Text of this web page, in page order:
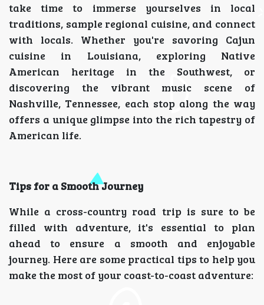
take time to immerse yourselves in local
traditions, sample regional cuisine, and connect
with locals. Whether you're savoring Cajun
cuisine in Louisiana, exploring Native
American heritage in the Southwest, or
discovering the vibrant music scene of
Nashville, Tennessee, each stop along the way
offers a unique glimpse into the rich tapestry of
American life.
Tips for a Smooth Journey
While a cross-country road trip is sure to be
filled with adventure, it's essential to plan
ahead to ensure a smooth and enjoyable
journey. Here are some practical tips to help you
make the most of your coast-to-coast adventure: